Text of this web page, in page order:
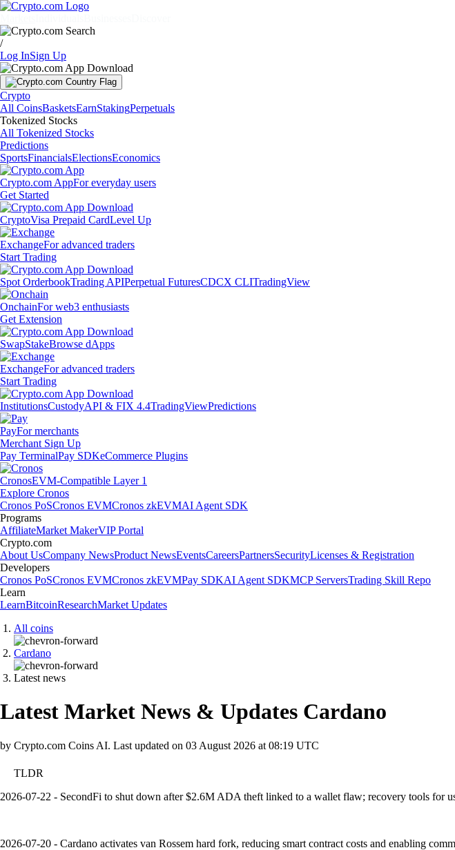
/
Log InSign Up
Crypto
All CoinsBasketsEarnStakingPerpetuals
Tokenized Stocks
All Tokenized Stocks
Predictions
SportsFinancialsElectionsEconomics
Crypto.com AppFor everyday users
Get Started
CryptoVisa Prepaid CardLevel Up
ExchangeFor advanced traders
Start Trading
Spot OrderbookTrading APIPerpetual FuturesCDCX CLITradingView
OnchainFor web3 enthusiasts
Get Extension
SwapStakeBrowse dApps
ExchangeFor advanced traders
Start Trading
InstitutionsCustodyAPI & FIX 4.4TradingViewPredictions
PayFor merchants
Merchant Sign Up
Pay TerminalPay SDKeCommerce Plugins
CronosEVM-Compatible Layer 1
Explore Cronos
Cronos PoSCronos EVMCronos zkEVMAI Agent SDK
Programs
AffiliateMarket MakerVIP Portal
Crypto.com
About UsCompany NewsProduct NewsEventsCareersPartnersSecurityLicenses & Registration
Developers
Cronos PoSCronos EVMCronos zkEVMPay SDKAI Agent SDKMCP ServersTrading Skill Repo
Learn
LearnBitcoinResearchMarket Updates
All coins
Cardano
Latest news
Latest Market News & Updates Cardano
by Crypto.com Coins AI. Last updated on 03 August 2026 at 08:19 UTC
TLDR
2026-07-22 - SecondFi to shut down after $2.6M ADA theft linked to a wallet flaw; recovery tools for
2026-07-20 - Cardano activates van Rossem hard fork, reducing smart contract costs and enabling